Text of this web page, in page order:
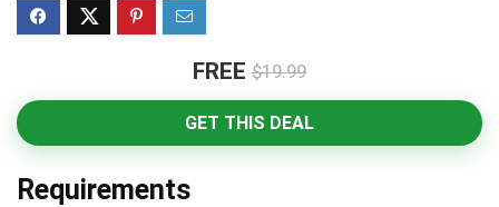
FREE $19.99
GET THIS DEAL
Requirements